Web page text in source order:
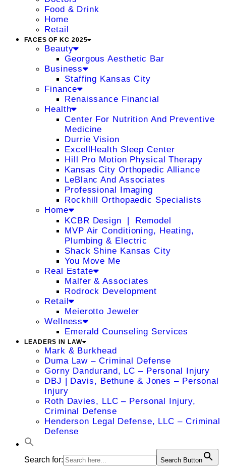
Food & Drink
Home
Retail
FACES OF KC 2025
Beauty
Georgous Aesthetic Bar
Business
Staffing Kansas City
Finance
Renaissance Financial
Health
Center For Nutrition And Preventive
Medicine
Durrie Vision
ExcellHealth Sleep Center
Hill Pro Motion Physical Therapy
Kansas City Orthopedic Alliance
LeBlanc And Associates
Professional Imaging
Rockhill Orthopaedic Specialists
Home
KCBR Design ❘ Remodel
MVP Air Conditioning, Heating,
Plumbing & Electric
Shack Shine Kansas City
You Move Me
Real Estate
Malfer & Associates
Rodrock Development
Retail
Meierotto Jeweler
Wellness
Emerald Counseling Services
LEADERS IN LAW
Mark & Burkhead
Duma Law – Criminal Defense
Gorny Dandurand, LC – Personal Injury
DBJ | Davis, Bethune & Jones – Personal
Injury
Roth Davies, LLC – Personal Injury,
Criminal Defense
Henderson Legal Defense, LLC – Criminal
Defense
Search for: Search Button